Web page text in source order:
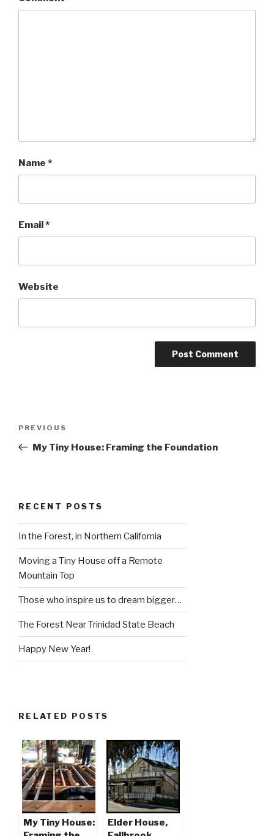
Name *
Email*
Website
Previous
Post
PREVIOUS
My Tiny House: Framing the Foundation
RECENT POSTS
In the Forest, in Northern California
Moving a Tiny House off a Remote
Mountain Top
Those who inspire us to dream bigger…
The Forest Near Trinidad State Beach
Happy New Year!
RELATED POSTS
My Tiny House:
Elder House,